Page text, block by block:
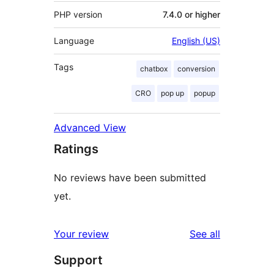
PHP version 7.4.0 or higher
Language English (US)
Tags chatbox conversion
CRO pop up popup
Advanced View
Ratings
No reviews have been submitted
yet.
Your review See all
Support